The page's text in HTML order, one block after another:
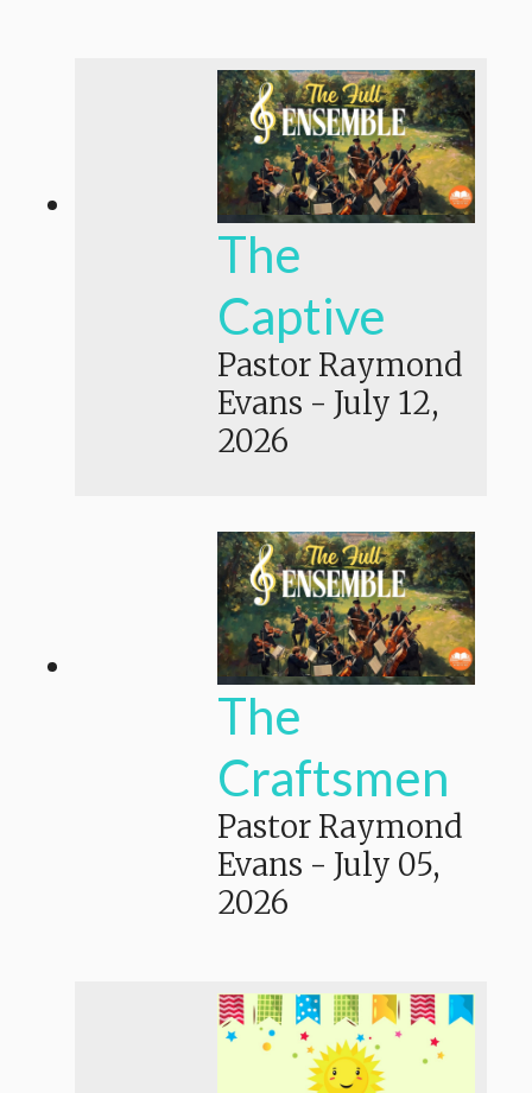
The
Captive
Pastor Raymond
Evans - July 12,
2026
The
Craftsmen
Pastor Raymond
Evans - July 05,
2026